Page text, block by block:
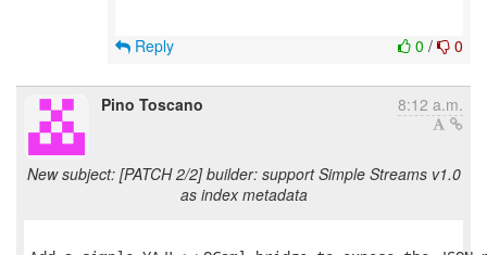
0 / 0
Reply
Pino Toscano 8:12 a.m.
New subject: [PATCH 2/2] builder: support Simple Streams v1.0
as index metadata